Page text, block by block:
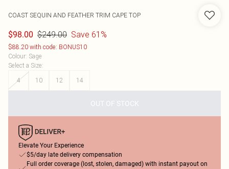
COAST SEQUIN AND FEATHER TRIM CAPE TOP
$98.00 $249.00 Save 61%
$88.20 with code: BONUS10
Colour: Sage
Select a Size:
4
10 12 14
OUT OF STOCK
Elevate Your Experience
$5/day late delivery compensation
Full order coverage (lost, stolen, damaged) with instant payout on